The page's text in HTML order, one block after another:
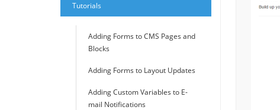
Tutorials
Adding Forms to CMS Pages and
Blocks
Adding Forms to Layout Updates
Adding Custom Variables to E-
mail Notifications